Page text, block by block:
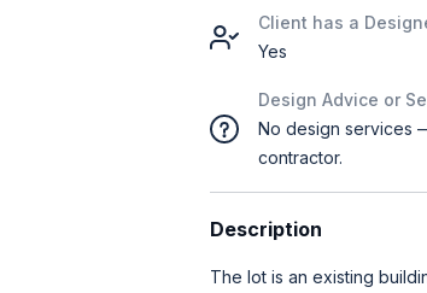
Client has a
Yes
Design Advice or
No design services
contractor.
Description
The lot is an existing